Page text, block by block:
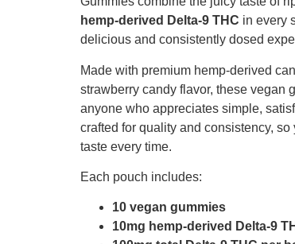
hemp-derived Delta-9 THC in every
delicious and consistently dosed
Made with premium hemp-derived
strawberry candy flavor, these vegan
anyone who appreciates simple,
crafted for quality and consistency,
taste every time.
Each pouch includes:
10 vegan gummies
10mg hemp-derived Delta-9